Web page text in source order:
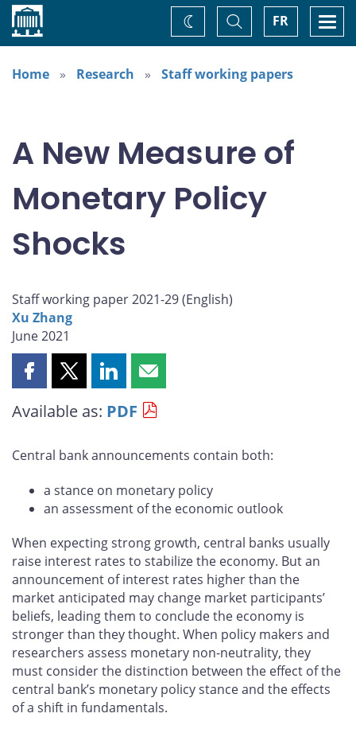
Home FR
Toggle
Search
Change
theme
Home
Research Staff working papers
A New Measure of
Monetary Policy
Shocks
Staff working paper 2021-29 (English)
Xu Zhang
June 2021
Share
page
Facebook
Share
page
X
Share
page
LinkedIn
Share
page
email
Available as: PDF
Central bank announcements contain both:
a stance on monetary policy
an assessment of the economic outlook
When expecting strong growth, central banks usually
raise interest rates to stabilize the economy. But an
announcement of interest rates higher than the
market anticipated may change market participants’
beliefs, leading them to conclude the economy is
stronger than they thought. When policy makers and
researchers assess monetary non-neutrality, they
must consider the distinction between the effect of the
central bank’s monetary policy stance and the effects
of a shift in fundamentals.